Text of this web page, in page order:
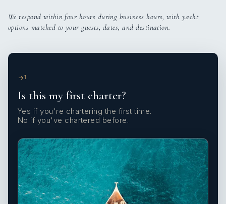
We respond within four hours during business hours, with yacht
options matched to your guests, dates, and destination.
1
Is this my first charter?
Yes if you're chartering the first time.
No if you've chartered before.